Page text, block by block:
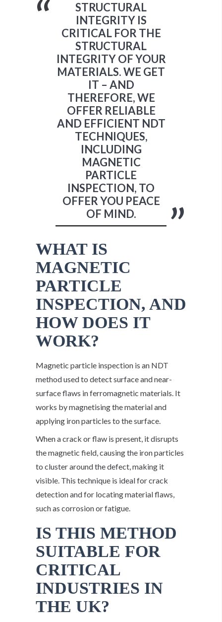
STRUCTURAL
INTEGRITY IS
CRITICAL FOR THE
STRUCTURAL
INTEGRITY OF YOUR
MATERIALS. WE GET
IT – AND
THEREFORE, WE
OFFER RELIABLE
AND EFFICIENT NDT
TECHNIQUES,
INCLUDING
MAGNETIC
PARTICLE
INSPECTION, TO
OFFER YOU PEACE
OF MIND.
WHAT IS
MAGNETIC
PARTICLE
INSPECTION, AND
HOW DOES IT
WORK?
Magnetic particle inspection is an NDT
method used to detect surface and near-
surface flaws in ferromagnetic materials. It
works by magnetising the material and
applying iron particles to the surface.
When a crack or flaw is present, it disrupts
the magnetic field, causing the iron particles
to cluster around the defect, making it
visible. This technique is ideal for crack
detection and for locating material flaws,
such as corrosion or fatigue.
IS THIS METHOD
SUITABLE FOR
CRITICAL
INDUSTRIES IN
THE UK?